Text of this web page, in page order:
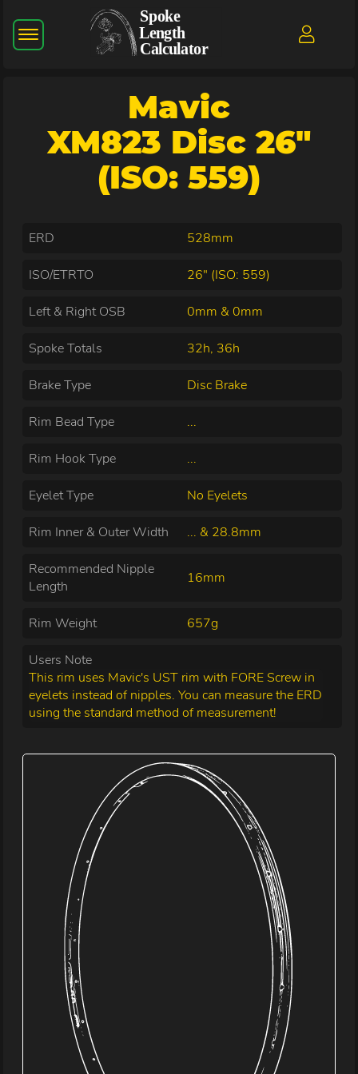
Mavic
XM823 Disc 26"
(ISO: 559)
ERD 528mm
ISO/ETRTO 26" (ISO: 559)
Left & Right OSB 0mm & 0mm
Spoke Totals 32h, 36h
Brake Type Disc Brake
Rim Bead Type ...
Rim Hook Type ...
Eyelet Type No Eyelets
Rim Inner & Outer Width ... & 28.8mm
Recommended Nipple
Length
16mm
Rim Weight 657g
Users Note
This rim uses Mavic's UST rim with FORE Screw in
eyelets instead of nipples. You can measure the ERD
using the standard method of measurement!